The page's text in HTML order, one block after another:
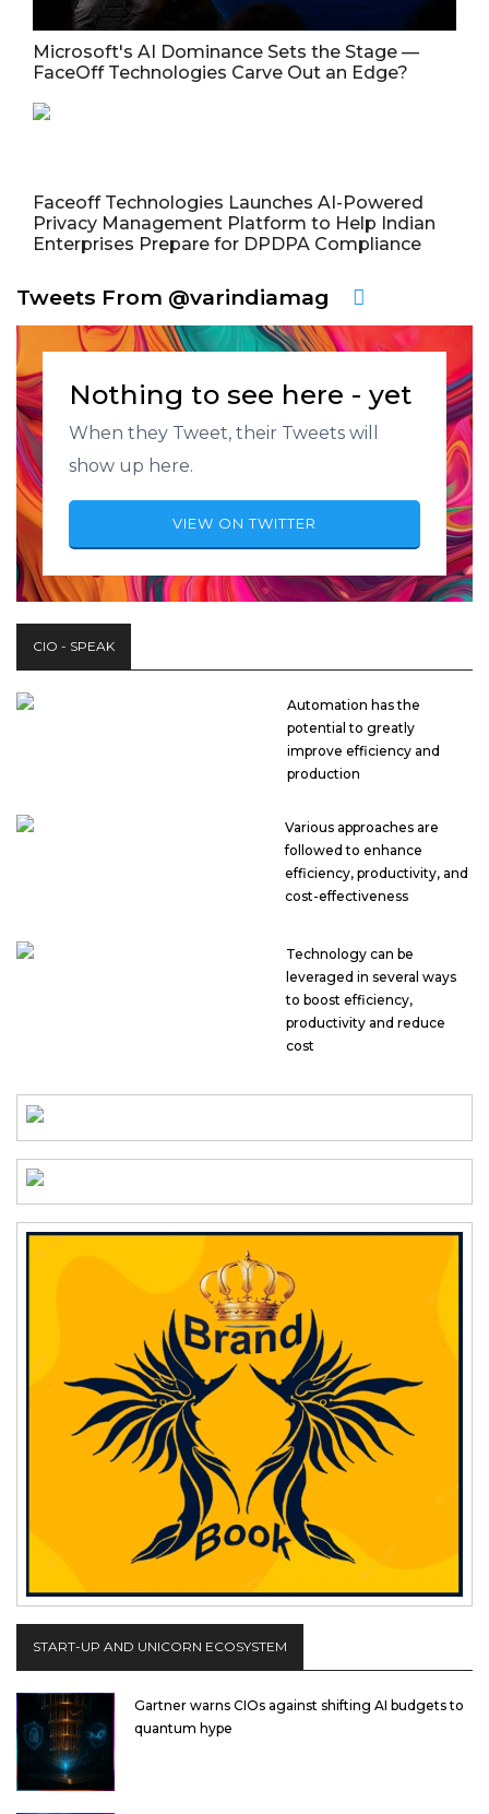
Microsoft's AI Dominance Sets the Stage —
FaceOff Technologies Carve Out an Edge?
Faceoff Technologies Launches AI-Powered
Privacy Management Platform to Help Indian
Enterprises Prepare for DPDPA Compliance
Tweets From @varindiamag
Nothing to see here - yet
When they Tweet, their Tweets will
show up here.
VIEW ON TWITTER
CIO - SPEAK
Automation has the
potential to greatly
improve efficiency and
production
Various approaches are
followed to enhance
efficiency, productivity, and
cost-effectiveness
Technology can be
leveraged in several ways
to boost efficiency,
productivity and reduce
cost
START-UP AND UNICORN ECOSYSTEM
Gartner warns CIOs against shifting AI budgets to
quantum hype